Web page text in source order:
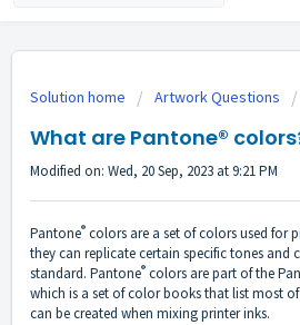
Solution home Artwork Questions
What are Pantone®
Modified on: Wed, 20 Sep, 2023 at 9:21 PM
Pantone® colors are a set of colors used for
they can replicate certain specific tones and
standard. Pantone® colors are part of the
which is a set of color books that list most
can be created when mixing printer inks.